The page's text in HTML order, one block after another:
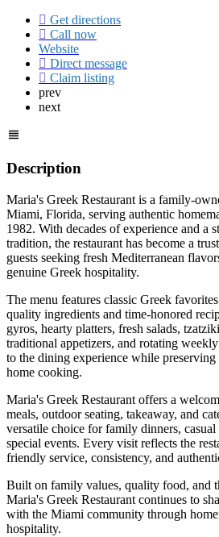
Get directions
Call now
Website
Direct message
Claim listing
prev
next
Description
Maria's Greek Restaurant is a family-
Miami, Florida, serving authentic
1982. With decades of experience and a
tradition, the restaurant has become a
guests seeking fresh Mediterranean
genuine Greek hospitality.
The menu features classic Greek
quality ingredients and time-honored
gyros, hearty platters, fresh salads,
traditional appetizers, and rotating
to the dining experience while
home cooking.
Maria's Greek Restaurant offers a
meals, outdoor seating, takeaway, and
versatile choice for family dinners,
special events. Every visit reflects the
friendly service, consistency, and
Built on family values, quality food, and
Maria's Greek Restaurant continues to
with the Miami community through
hospitality.